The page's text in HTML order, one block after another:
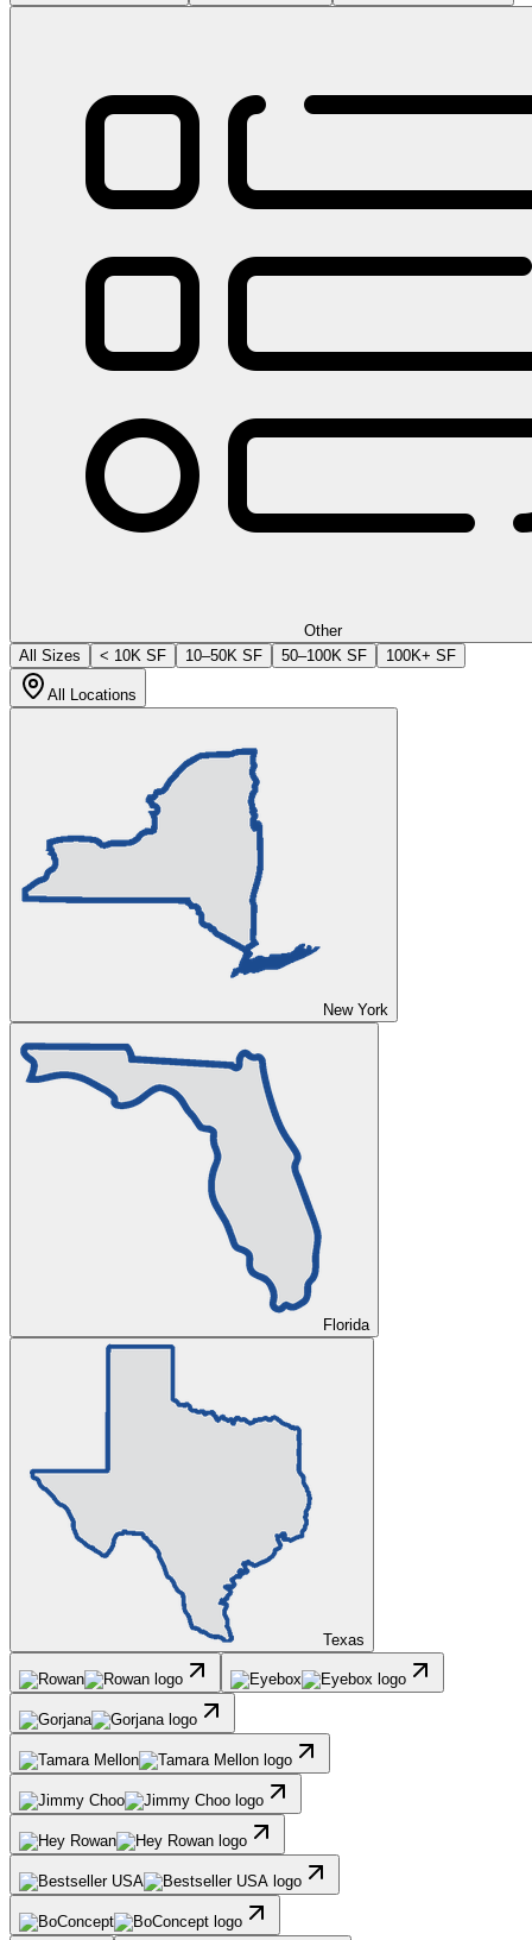
Other
All Sizes
< 10K SF 10–50K SF 50–100K SF 100K+ SF
All Locations
New York
Florida
Texas